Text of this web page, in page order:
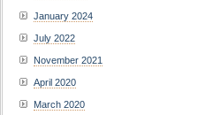
January 2024
July 2022
November 2021
April 2020
March 2020